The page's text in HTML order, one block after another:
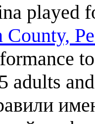
played
County,
adults